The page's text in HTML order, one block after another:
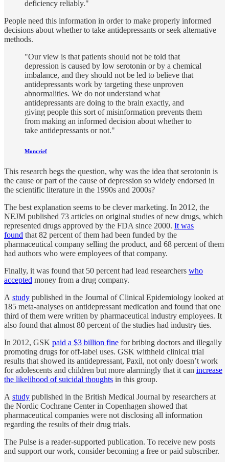
deficiency reliably."
People need this information in order to make properly informed
decisions about whether to take antidepressants or seek alternative
methods.
"Our view is that patients should not be told that
depression is caused by low serotonin or by a chemical
imbalance, and they should not be led to believe that
antidepressants work by targeting these unproven
abnormalities. We do not understand what
antidepressants are doing to the brain exactly, and
giving people this sort of misinformation prevents them
from making an informed decision about whether to
take antidepressants or not."
Moncrief
This research begs the question, why was the idea that serotonin is
the cause or part of the cause of depression so widely endorsed in
the scientific literature in the 1990s and 2000s?
The best explanation seems to be clever marketing. In 2012, the
NEJM published 73 articles on original studies of new drugs, which
represented drugs approved by the FDA since 2000. It was
found that 82 percent of them had been funded by the
pharmaceutical company selling the product, and 68 percent of them
had authors who were employees of that company.
Finally, it was found that 50 percent had lead researchers who
accepted money from a drug company.
A study published in the Journal of Clinical Epidemiology looked at
185 meta-analyses on antidepressant medication and found that one
third of them were written by pharmaceutical industry employees. It
also found that almost 80 percent of the studies had industry ties.
In 2012, GSK paid a $3 billion fine for bribing doctors and illegally
promoting drugs for off-label uses. GSK withheld clinical trial
results that showed its antidepressant, Paxil, not only doesn’t work
for adolescents and children but more alarmingly that it can increase
the likelihood of suicidal thoughts in this group.
A study published in the British Medical Journal by researchers at
the Nordic Cochrane Center in Copenhagen showed that
pharmaceutical companies were not disclosing all information
regarding the results of their drug trials.
The Pulse is a reader-supported publication. To receive new posts
and support our work, consider becoming a free or paid subscriber.